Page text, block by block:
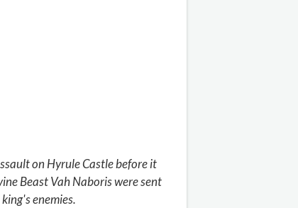
on Hyrule Castle before it
Beast Vah Naboris were sent
enemies.